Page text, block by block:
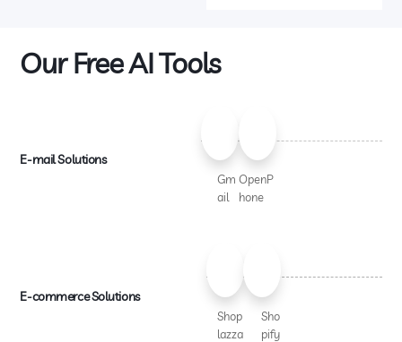
Our Free AI Tools
E-mail Solutions
Gm
ail
OpenP
hone
E-commerce Solutions
Shop
lazza
Sho
pify